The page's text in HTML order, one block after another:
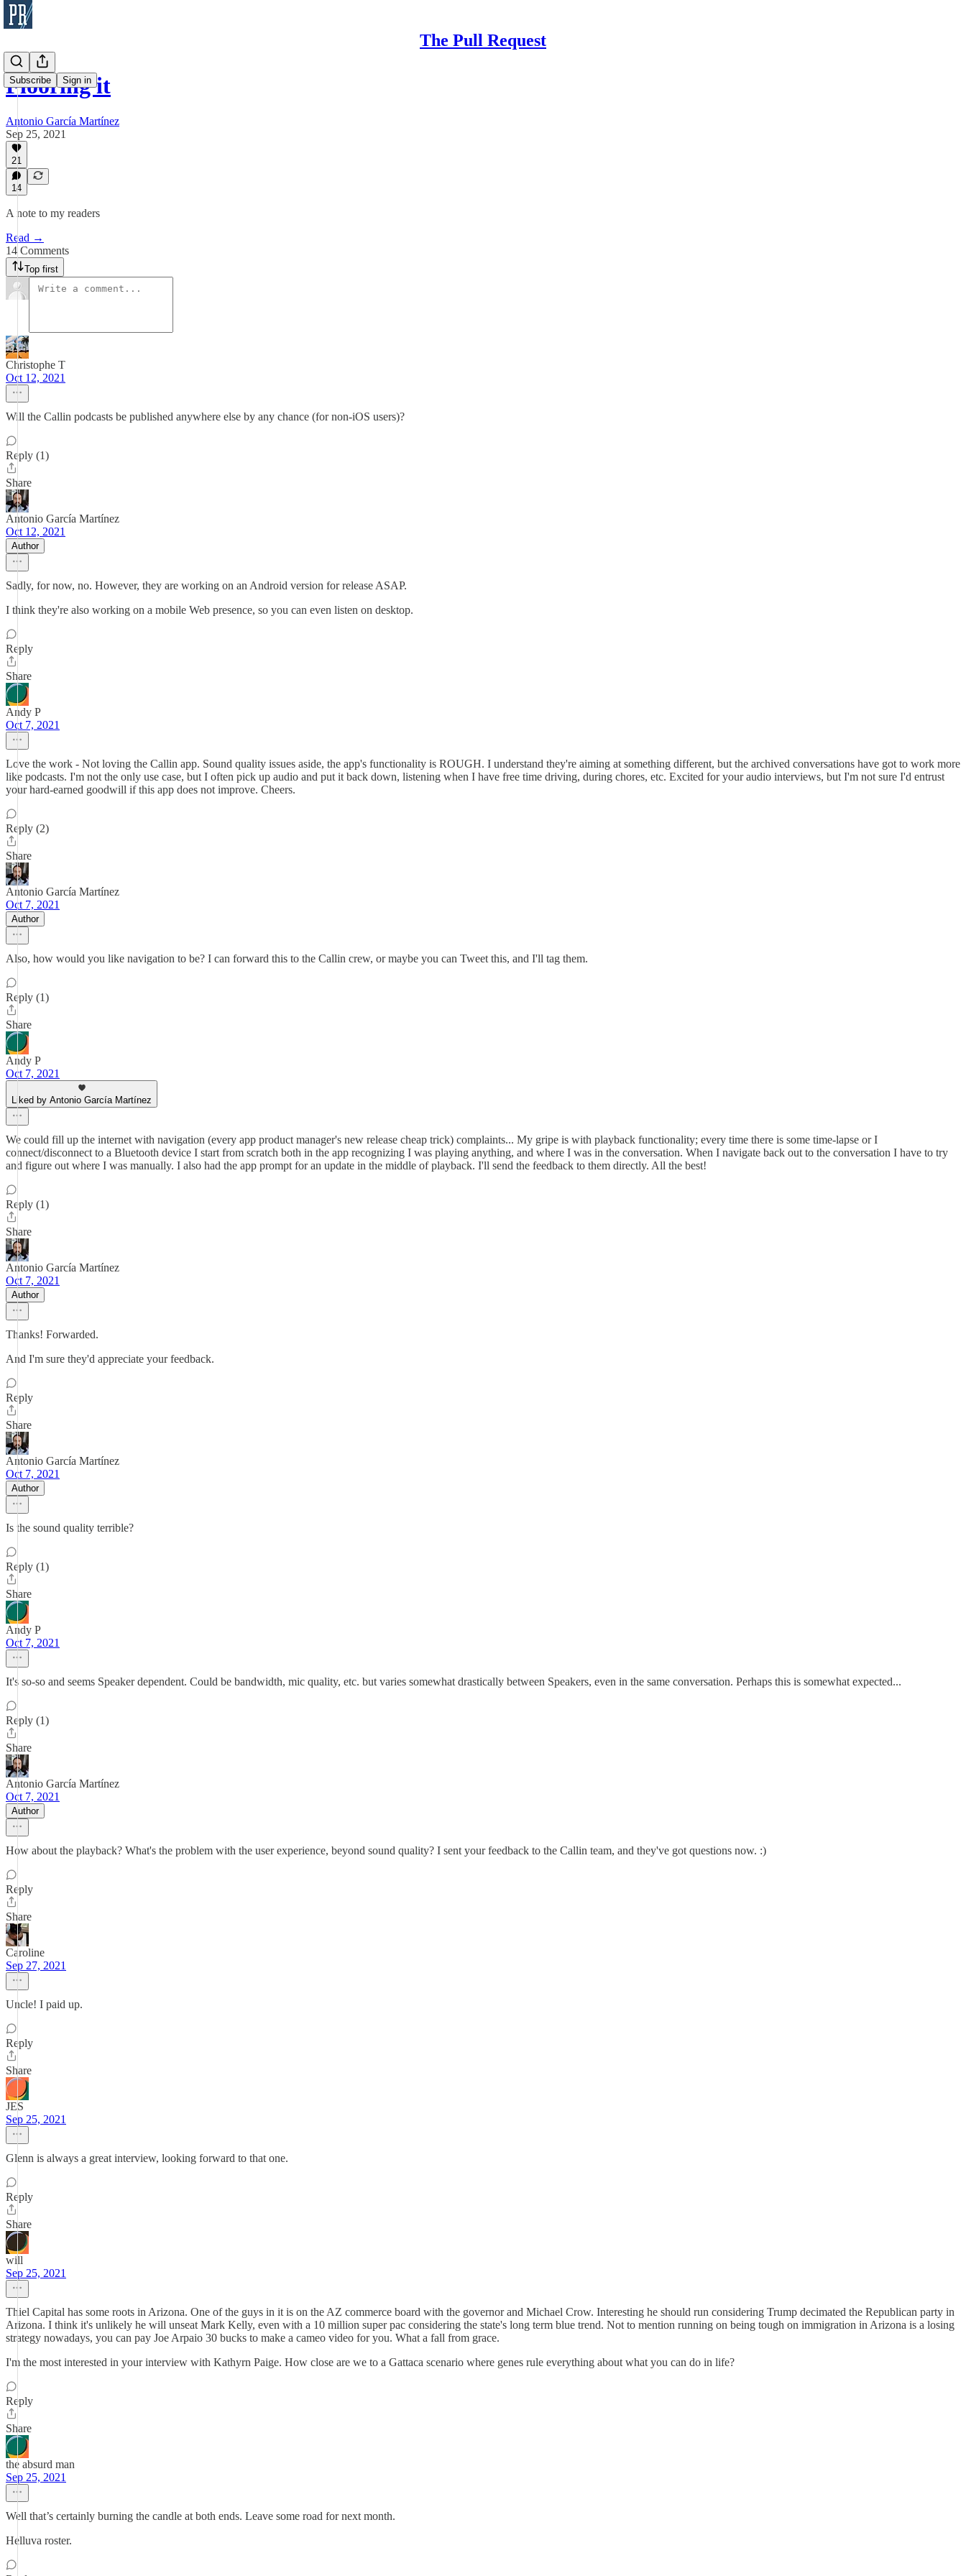
The Pull Request
Subscribe Sign in
Flooring it
Antonio García Martínez
Sep 25, 2021
21
14
A note to my readers
Read →
14 Comments
Top first
Christophe T
Oct 12, 2021
Will the Callin podcasts be published anywhere else by any chance (for non-iOS users)?
Reply (1)
Share
Antonio García Martínez
Oct 12, 2021
Author
Sadly, for now, no. However, they are working on an Android version for release ASAP.
I think they're also working on a mobile Web presence, so you can even listen on desktop.
Reply
Share
Andy P
Oct 7, 2021
Love the work - Not loving the Callin app. Sound quality issues aside, the app's functionality is ROUGH. I understand they're aiming at something different, but the archived conversations have got to work more
like podcasts. I'm not the only use case, but I often pick up audio and put it back down, listening when I have free time driving, during chores, etc. Excited for your audio interviews, but I'm not sure I'd entrust
your hard-earned goodwill if this app does not improve. Cheers.
Reply (2)
Share
Antonio García Martínez
Oct 7, 2021
Author
Also, how would you like navigation to be? I can forward this to the Callin crew, or maybe you can Tweet this, and I'll tag them.
Reply (1)
Share
Andy P
Oct 7, 2021
Liked by Antonio García Martínez
We could fill up the internet with navigation (every app product manager's new release cheap trick) complaints... My gripe is with playback functionality; every time there is some time-lapse or I
connect/disconnect to a Bluetooth device I start from scratch both in the app recognizing I was playing anything, and where I was in the conversation. When I navigate back out to the conversation I have to try
and figure out where I was manually. I also had the app prompt for an update in the middle of playback. I'll send the feedback to them directly. All the best!
Reply (1)
Share
Antonio García Martínez
Oct 7, 2021
Author
Thanks! Forwarded.
And I'm sure they'd appreciate your feedback.
Reply
Share
Antonio García Martínez
Oct 7, 2021
Author
Is the sound quality terrible?
Reply (1)
Share
Andy P
Oct 7, 2021
It's so-so and seems Speaker dependent. Could be bandwidth, mic quality, etc. but varies somewhat drastically between Speakers, even in the same conversation. Perhaps this is somewhat expected...
Reply (1)
Share
Antonio García Martínez
Oct 7, 2021
Author
How about the playback? What's the problem with the user experience, beyond sound quality? I sent your feedback to the Callin team, and they've got questions now. :)
Reply
Share
Caroline
Sep 27, 2021
Uncle! I paid up.
Reply
Share
JES
Sep 25, 2021
Glenn is always a great interview, looking forward to that one.
Reply
Share
will
Sep 25, 2021
Thiel Capital has some roots in Arizona. One of the guys in it is on the AZ commerce board with the governor and Michael Crow. Interesting he should run considering Trump decimated the Republican party in
Arizona. I think it's unlikely he will unseat Mark Kelly, even with a 10 million super pac considering the state's long term blue trend. Not to mention running on being tough on immigration in Arizona is a losing
strategy nowadays, you can pay Joe Arpaio 30 bucks to make a cameo video for you. What a fall from grace.
I'm the most interested in your interview with Kathyrn Paige. How close are we to a Gattaca scenario where genes rule everything about what you can do in life?
Reply
Share
the absurd man
Sep 25, 2021
Well that’s certainly burning the candle at both ends. Leave some road for next month.
Helluva roster.